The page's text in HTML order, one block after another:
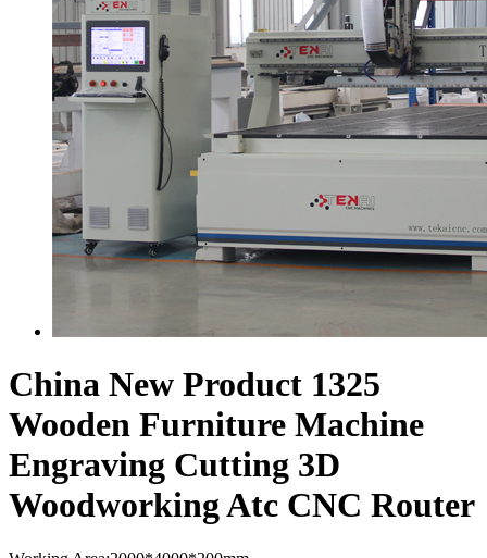
China New Product 1325
Wooden Furniture Machine
Engraving Cutting 3D
Woodworking Atc CNC Router